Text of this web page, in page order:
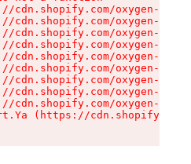
cdn.shopify.com/oxygen-v2/
cdn.shopify.com/oxygen-v2/
cdn.shopify.com/oxygen-v2/
cdn.shopify.com/oxygen-v2/
cdn.shopify.com/oxygen-v2/
cdn.shopify.com/oxygen-v2/
cdn.shopify.com/oxygen-v2/
cdn.shopify.com/oxygen-v2/
cdn.shopify.com/oxygen-v2/
(https://